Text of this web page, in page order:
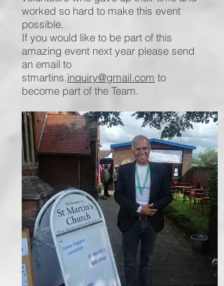
worked so hard to make this event
possible.
If you would like to be part of this
amazing event next year please send
an email to
stmartins.inquiry@gmail.com to
become part of the Team.